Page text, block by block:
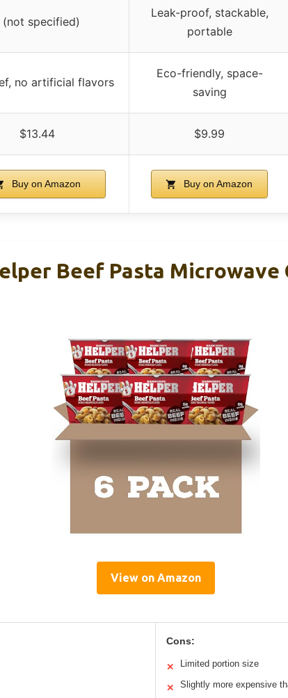
(not specified)
Leak-proof, stackable,
portable
no artificial flavors
Eco-friendly, space-
saving
$13.44 $9.99
Buy on Amazon Buy on Amazon
Beef Pasta Microwave
View on Amazon
Cons:
✕ Limited portion size
✕ Slightly more expensive